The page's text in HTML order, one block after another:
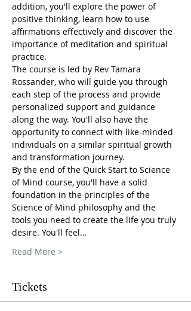
addition, you'll explore the power of
positive thinking, learn how to use
affirmations effectively and discover the
importance of meditation and spiritual
practice.
The course is led by Rev Tamara
Rossander, who will guide you through
each step of the process and provide
personalized support and guidance
along the way. You'll also have the
opportunity to connect with like-minded
individuals on a similar spiritual growth
and transformation journey.
By the end of the Quick Start to Science
of Mind course, you'll have a solid
foundation in the principles of the
Science of Mind philosophy and the
tools you need to create the life you truly
desire. You'll feel…
Read More >
Tickets